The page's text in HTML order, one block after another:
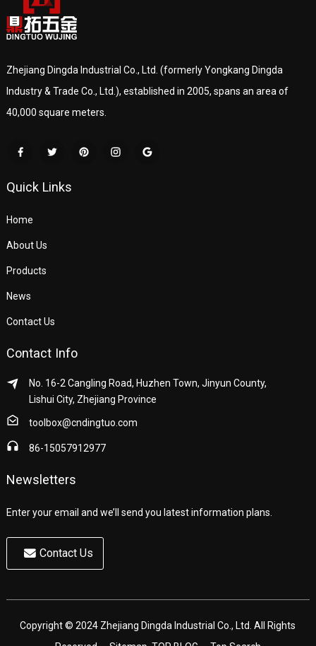
Zhejiang Dingda Industrial Co., Ltd. (formerly Yongkang Dingda
Industry & Trade Co., Ltd.), established in 2005, spans an area of
40,000 square meters.
Quick Links
Home
About Us
Products
News
Contact Us
Contact Info
No. 16-2 Cangling Road, Huzhen Town, Jinyun County,
Lishui City, Zhejiang Province
toolbox@cndingtuo.com
86-15057912977
Newsletters
Enter your email and we’ll send you latest information plans.
Contact Us
Copyright © 2024 Zhejiang Dingda Industrial Co., Ltd. All Rights